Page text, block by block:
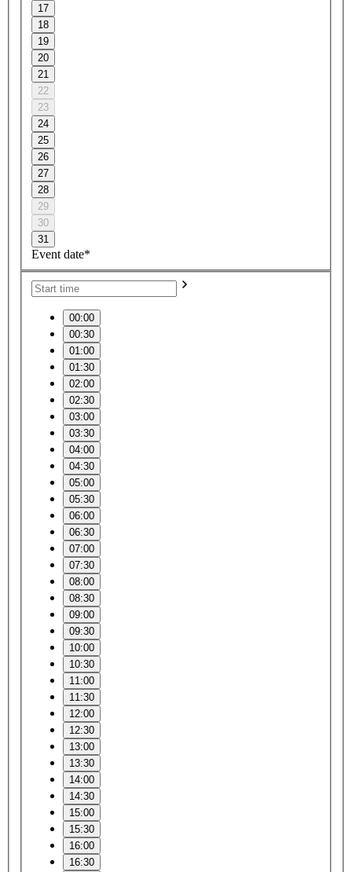
17
18
19
20
21
22
23
24
25
26
27
28
29
30
31
Event date*
00:00
00:30
01:00
01:30
02:00
02:30
03:00
03:30
04:00
04:30
05:00
05:30
06:00
06:30
07:00
07:30
08:00
08:30
09:00
09:30
10:00
10:30
11:00
11:30
12:00
12:30
13:00
13:30
14:00
14:30
15:00
15:30
16:00
16:30